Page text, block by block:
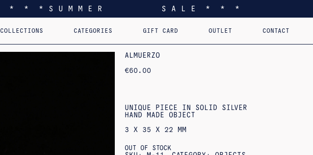
* * * S U M M E R S A L E * * *
COLLECTIONS
I FEEL YOU LIKE HOME PERSONALIZED PENDANTS AST. RE-EDITED 2024 – VAR.VII
CATEGORIES
EARRINGS PINS PENDANTS BRACELETS 18KT GOLD
GIFT CARD OUTLET CONTACT
ALMUERZO
€60.00
UNIQUE PIECE IN SOLID SILVER
HAND MADE OBJECT
3 X 35 X 22 MM
OUT OF STOCK